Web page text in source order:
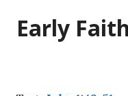
Early